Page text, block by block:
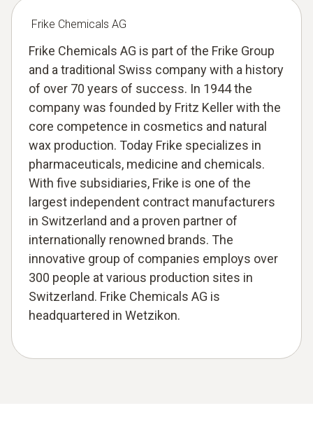
Frike Chemicals AG
Frike Chemicals AG is part of the Frike Group
and a traditional Swiss company with a history
of over 70 years of success. In 1944 the
company was founded by Fritz Keller with the
core competence in cosmetics and natural
wax production. Today Frike specializes in
pharmaceuticals, medicine and chemicals.
With five subsidiaries, Frike is one of the
largest independent contract manufacturers
in Switzerland and a proven partner of
internationally renowned brands. The
innovative group of companies employs over
300 people at various production sites in
Switzerland. Frike Chemicals AG is
headquartered in Wetzikon.